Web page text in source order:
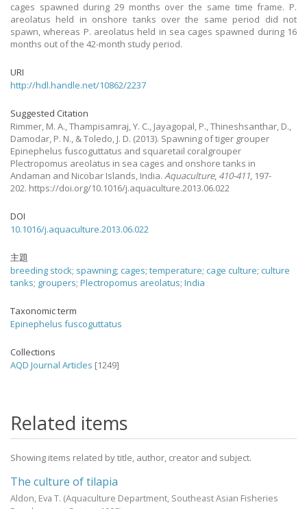
cages spawned during 29 months over the same time frame. P.
areolatus held in onshore tanks over the same period did not
spawn, whereas P. areolatus held in sea cages spawned during 16
months out of the 42-month study period.
URI
http://hdl.handle.net/10862/2237
Suggested Citation
Rimmer, M. A., Thampisamraj, Y. C., Jayagopal, P., Thineshsanthar, D.,
Damodar, P. N., & Toledo, J. D. (2013). Spawning of tiger grouper
Epinephelus fuscoguttatus and squaretail coralgrouper
Plectropomus areolatus in sea cages and onshore tanks in
Andaman and Nicobar Islands, India. Aquaculture, 410-411, 197-
202. https://doi.org/10.1016/j.aquaculture.2013.06.022
DOI
10.1016/j.aquaculture.2013.06.022
主題
breeding stock; spawning; cages; temperature; cage culture; culture
tanks; groupers; Plectropomus areolatus; India
Taxonomic term
Epinephelus fuscoguttatus
Collections
AQD Journal Articles [1249]
Related items
Showing items related by title, author, creator and subject.
The culture of tilapia
Aldon, Eva T. (Aquaculture Department, Southeast Asian Fisheries